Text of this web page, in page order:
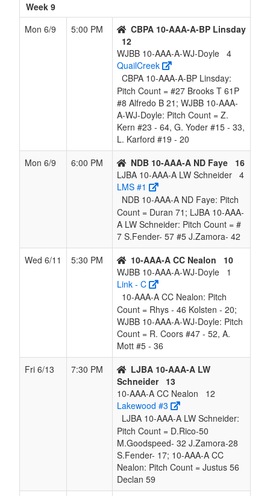
Week 9
Mon 6/9
5:00 PM
CBPA 10-AAA-A-BP Linsday
12
WJBB 10-AAA-A-WJ-Doyle 4
QuailCreek
CBPA 10-AAA-A-BP Linsday:
Pitch Count = #27 Brooks T 61P
#8 Alfredo B 21; WJBB 10-AAA-
A-WJ-Doyle: Pitch Count = Z.
Kern #23 - 64, G. Yoder #15 - 33,
L. Karford #19 - 20
Mon 6/9
6:00 PM NDB 10-AAA-A ND Faye
16
LJBA 10-AAA-A LW Schneider 4
LMS #1
NDB 10-AAA-A ND Faye: Pitch
Count = Duran 71; LJBA 10-AAA-
A LW Schneider: Pitch Count = #
7 S.Fender- 57 #5 J.Zamora- 42
Wed 6/11
5:30 PM 10-AAA-A CC Nealon
10
WJBB 10-AAA-A-WJ-Doyle
1
Link - C
10-AAA-A CC Nealon: Pitch
Count = Rhys - 46 Kolsten - 20;
WJBB 10-AAA-A-WJ-Doyle: Pitch
Count = R. Coors #47 - 52, A.
Mott #5 - 36
Fri 6/13
7:30 PM
LJBA 10-AAA-A LW
Schneider
13
10-AAA-A CC Nealon
12
Lakewood #3
LJBA 10-AAA-A LW Schneider:
Pitch Count = D.Rico-50
M.Goodspeed- 32 J.Zamora-28
S.Fender- 17; 10-AAA-A CC
Nealon: Pitch Count = Justus 56
Declan 59